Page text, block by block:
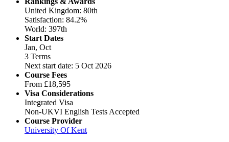
United Kingdom: 80th
Satisfaction: 84.2%
World: 397th
Start Dates
Jan, Oct
3 Terms
Next start date: 5 Oct 2026
Course Fees
From £18,595
Visa Considerations
Integrated Visa
Non-UKVI English Tests Accepted
Course Provider
University Of Kent